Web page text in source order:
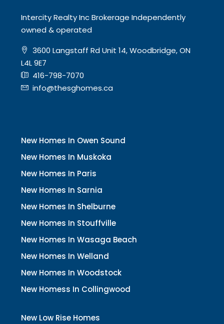
Intercity Realty Inc Brokerage Independently
owned & operated
3600 Langstaff Rd Unit 14, Woodbridge, ON
L4L 9E7
416-798-7070
info@thesghomes.ca
New Homes In Owen Sound
New Homes In Muskoka
New Homes In Paris
New Homes In Sarnia
New Homes In Shelburne
New Homes In Stouffville
New Homes In Wasaga Beach
New Homes In Welland
New Homes In Woodstock
New Homess In Collingwood
New Low Rise Homes